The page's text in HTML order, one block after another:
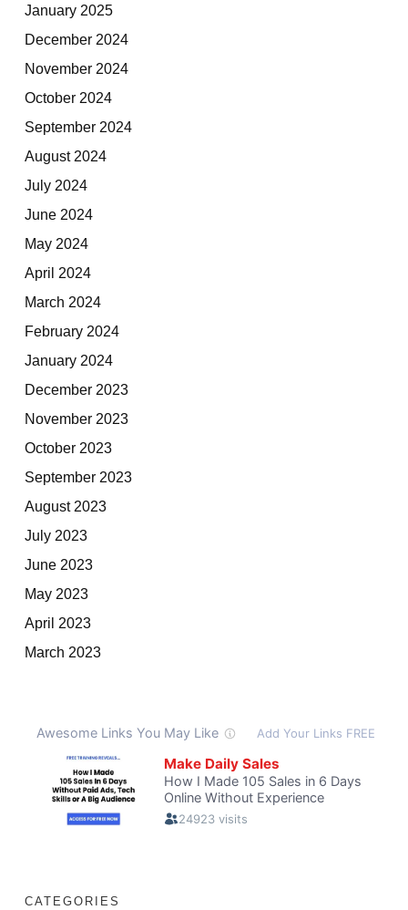
January 2025
December 2024
November 2024
October 2024
September 2024
August 2024
July 2024
June 2024
May 2024
April 2024
March 2024
February 2024
January 2024
December 2023
November 2023
October 2023
September 2023
August 2023
July 2023
June 2023
May 2023
April 2023
March 2023
CATEGORIES